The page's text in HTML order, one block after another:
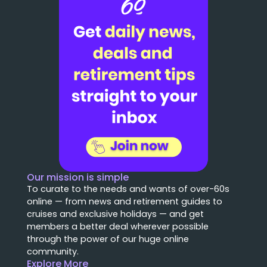
Our mission is simple
To curate to the needs and wants of over-60s
online — from news and retirement guides to
cruises and exclusive holidays — and get
members a better deal wherever possible
through the power of our huge online
community.
Explore More